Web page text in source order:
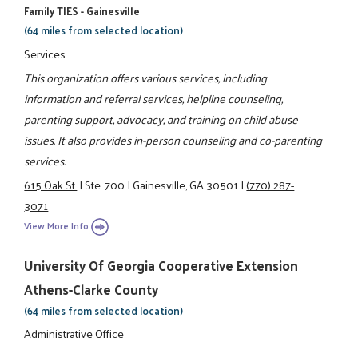
Family TIES - Gainesville
(64 miles from selected location)
Services
This organization offers various services, including
information and referral services, helpline counseling,
parenting support, advocacy, and training on child abuse
issues. It also provides in-person counseling and co-parenting
services.
615 Oak St.|Ste. 700|Gainesville, GA 30501|(770) 287-
3071
View More Info
University Of Georgia Cooperative Extension
Athens-Clarke County
(64 miles from selected location)
Administrative Office